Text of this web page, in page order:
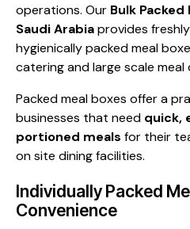
operations. Our Bulk Packed
Saudi Arabiaprovides
hygienically packed meal
catering and large scale
Packed meal boxes offer a
businesses that need quick,
portioned meals for their
on site dining facilities.
Individually Packed
Convenience